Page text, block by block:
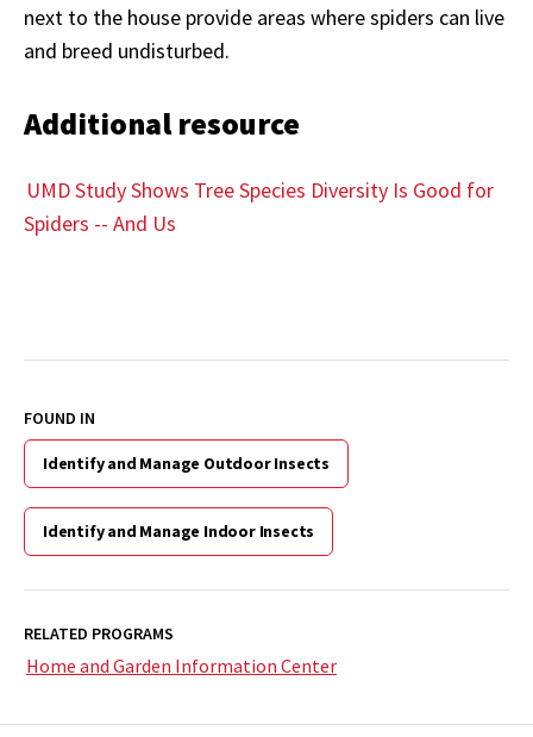
next to the house provide areas where spiders can live
and breed undisturbed.
Additional resource
UMD Study Shows Tree Species Diversity Is Good for
Spiders -- And Us
FOUND IN
Identify and Manage Outdoor Insects
Identify and Manage Indoor Insects
RELATED PROGRAMS
Home and Garden Information Center